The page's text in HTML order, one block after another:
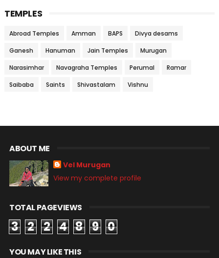
TEMPLES
Abroad Temples Amman BAPS Divya desams
Ganesh Hanuman Jain Temples Murugan
Narasimhar Navagraha Temples Perumal Ramar
Saibaba Saints Shivastalam Vishnu
ABOUT ME
Vel Murugan
View my complete profile
TOTAL PAGEVIEWS
3 2 2 4 8 9 0
YOU MAY LIKE THIS